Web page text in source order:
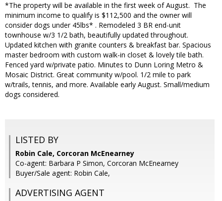
*The property will be available in the first week of August. The
minimum income to qualify is $112,500 and the owner will
consider dogs under 45lbs* . Remodeled 3 BR end-unit
townhouse w/3 1/2 bath, beautifully updated throughout.
Updated kitchen with granite counters & breakfast bar. Spacious
master bedroom with custom walk-in closet & lovely tile bath.
Fenced yard w/private patio. Minutes to Dunn Loring Metro &
Mosaic District. Great community w/pool. 1/2 mile to park
w/trails, tennis, and more. Available early August. Small/medium
dogs considered.
LISTED BY
Robin Cale, Corcoran McEnearney
Co-agent: Barbara P Simon, Corcoran McEnearney
Buyer/Sale agent: Robin Cale,
ADVERTISING AGENT